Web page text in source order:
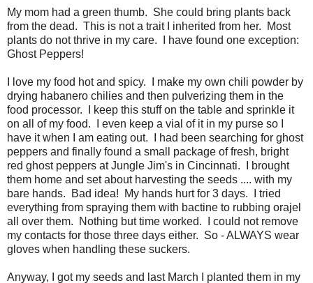
My mom had a green thumb. She could bring plants back
from the dead. This is not a trait I inherited from her. Most
plants do not thrive in my care. I have found one exception:
Ghost Peppers!
I love my food hot and spicy. I make my own chili powder by
drying habanero chilies and then pulverizing them in the
food processor. I keep this stuff on the table and sprinkle it
on all of my food. I even keep a vial of it in my purse so I
have it when I am eating out. I had been searching for ghost
peppers and finally found a small package of fresh, bright
red ghost peppers at Jungle Jim's in Cincinnati. I brought
them home and set about harvesting the seeds .... with my
bare hands. Bad idea! My hands hurt for 3 days. I tried
everything from spraying them with bactine to rubbing orajel
all over them. Nothing but time worked. I could not remove
my contacts for those three days either. So - ALWAYS wear
gloves when handling these suckers.
Anyway, I got my seeds and last March I planted them in my